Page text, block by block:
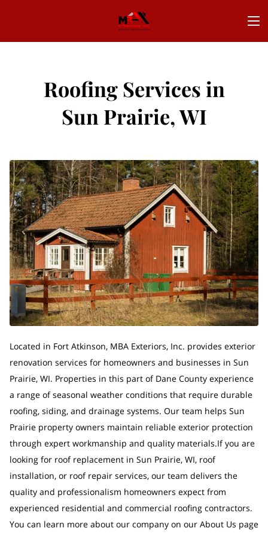
Roofing Services in
Sun Prairie, WI
Located in Fort Atkinson, MBA Exteriors, Inc. provides exterior
renovation services for homeowners and businesses in Sun
Prairie, WI. Properties in this part of Dane County experience
a range of seasonal weather conditions that require durable
roofing, siding, and drainage systems. Our team helps Sun
Prairie property owners maintain reliable exterior protection
through expert workmanship and quality materials.If you are
looking for roof replacement in Sun Prairie, WI, roof
installation, or roof repair services, our team delivers the
quality and professionalism homeowners expect from
experienced residential and commercial roofing contractors.
You can learn more about our company on our About Us page